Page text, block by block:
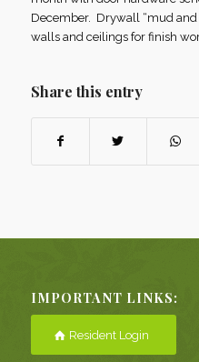
December. Drywall “mud and
walls and ceilings for finish
Share this entry
IMPORTANT LINKS:
Resident Login